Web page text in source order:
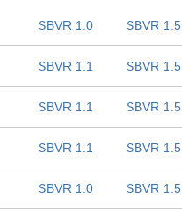
SBVR 1.0 SBVR 1.5
SBVR 1.1 SBVR 1.5
SBVR 1.1 SBVR 1.5
SBVR 1.1 SBVR 1.5
SBVR 1.0 SBVR 1.5